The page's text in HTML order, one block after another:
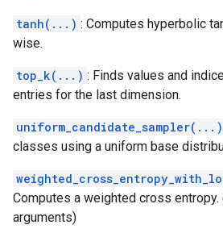
tanh(...) : Computes hyperbolic
wise.
top_k(...) : Finds values and
entries for the last dimension.
uniform_candidate_sampler(...)
classes using a uniform base
Computes a weighted cross
arguments)